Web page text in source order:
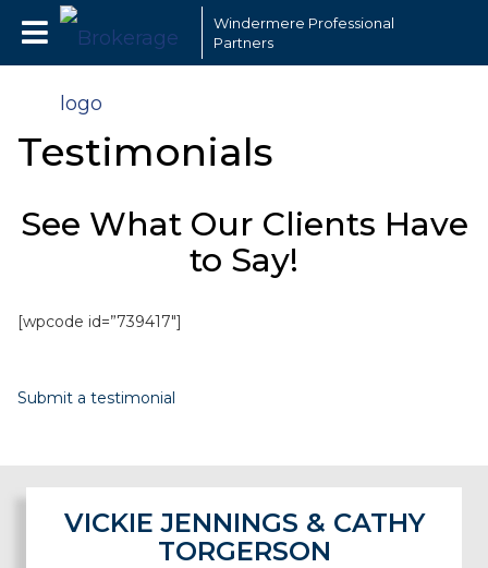
Windermere Professional
Partners
Testimonials
See What Our Clients Have
to Say!
[wpcode id=”739417″]
Submit a testimonial
VICKIE JENNINGS & CATHY
TORGERSON